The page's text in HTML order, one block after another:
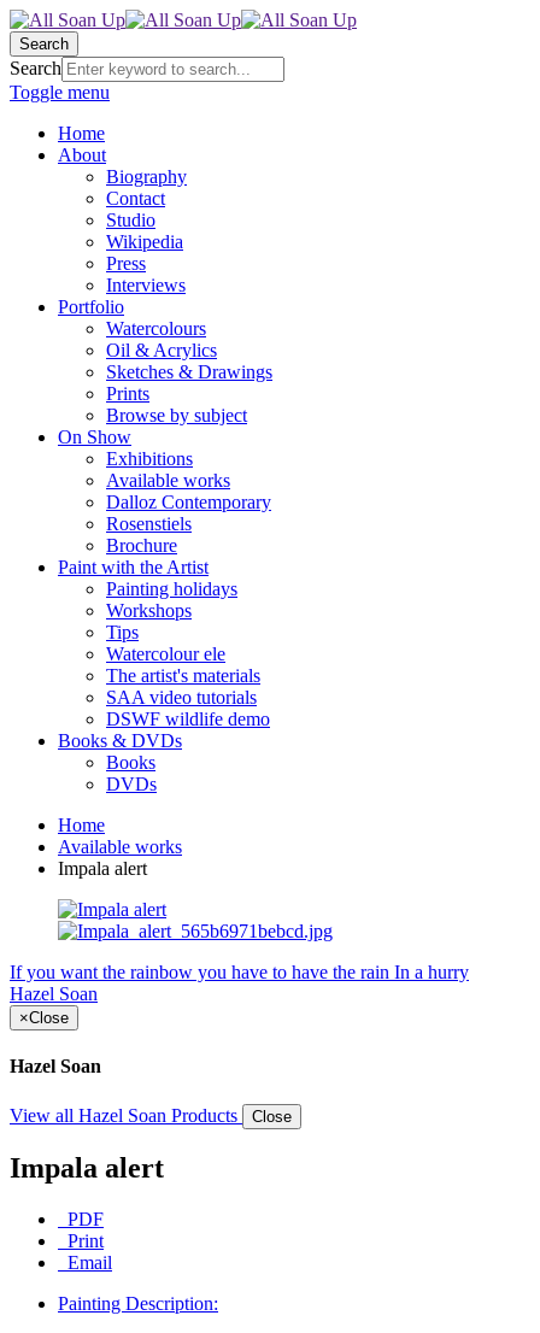
Search
Search
Toggle menu
Home
About
Biography
Contact
Studio
Wikipedia
Press
Interviews
Portfolio
Watercolours
Oil & Acrylics
Sketches & Drawings
Prints
Browse by subject
On Show
Exhibitions
Available works
Dalloz Contemporary
Rosenstiels
Brochure
Paint with the Artist
Painting holidays
Workshops
Tips
Watercolour ele
The artist's materials
SAA video tutorials
DSWF wildlife demo
Books & DVDs
Books
DVDs
Home
Available works
Impala alert
If you want the rainbow you have to have the rain In a hurry
Hazel Soan
×Close
Hazel Soan
View all Hazel Soan Products Close
Impala alert
PDF
Print
Email
Painting Description: